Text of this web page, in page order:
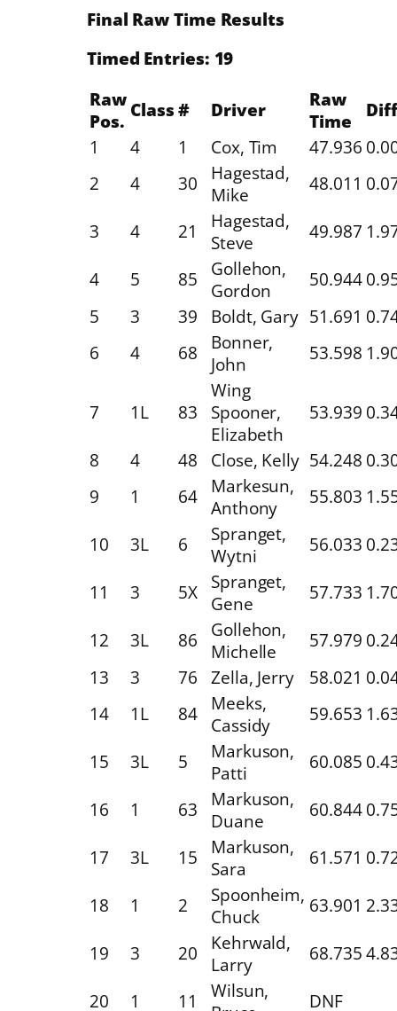
Final Raw Time Results
Timed Entries: 19
Raw
Pos.
Class # Driver
Raw
Time
1
4 1 Cox, Tim 47.936
2
4 30
Hagestad,
Mike
48.011
3 4 21
Hagestad,
Steve
49.987
4 5 85
Gollehon,
Gordon
50.944
5
3 39 Boldt, Gary 51.691
6
4 68
Bonner,
John
53.598
7 1L 83
Wing
Spooner,
Elizabeth
53.939
8 4 48 Close, Kelly 54.248
9
1 64
Markesun,
Anthony
55.803
10 3L 6
Spranget,
Wytni
56.033
11 3 5X
Spranget,
Gene
57.733
12 3L 86
Gollehon,
Michelle
57.979
13
3 76 Zella, Jerry 58.021
14
1L 84
Meeks,
Cassidy
59.653
15 3L 5
Markuson,
Patti
60.085
16 1 63
Markuson,
Duane
60.844
17 3L 15
Markuson,
Sara
61.571
18 1 2
Spoonheim,
Chuck
63.901
19 3 20
Kehrwald,
Larry
68.735
20 1 11
Wilsun,
DNF